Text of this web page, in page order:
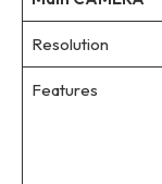
Resolution
Features